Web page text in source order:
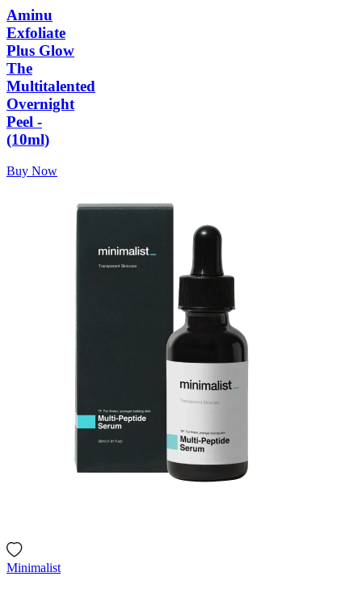
Aminu
Exfoliate
Plus Glow
The
Multitalented
Overnight
Peel -
(10ml)
Buy Now
Minimalist